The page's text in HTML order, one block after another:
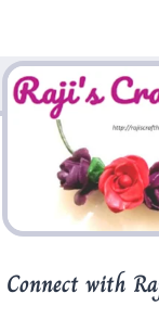
Connect with